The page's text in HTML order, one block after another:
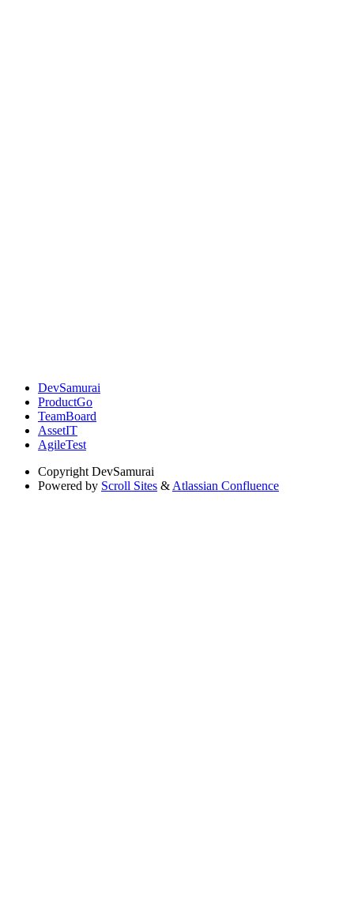
DevSamurai
ProductGo
TeamBoard
AssetIT
AgileTest
Copyright DevSamurai
Powered by Scroll Sites &Atlassian Confluence